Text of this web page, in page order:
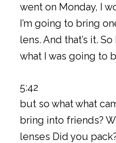
went on Monday, I
I’m going to bring
lens. And that’s it.
what I was going to
5:42
but so what what
bring into friends?
lenses Did you